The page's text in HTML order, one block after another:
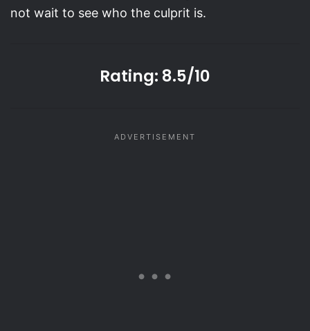
not wait to see who the culprit is.
Rating: 8.5/10